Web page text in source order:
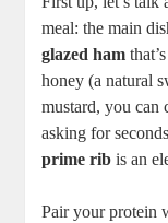
meal: the main
glazed ham
honey (a natural
mustard, you can
asking for
prime rib is an
Pair your protein